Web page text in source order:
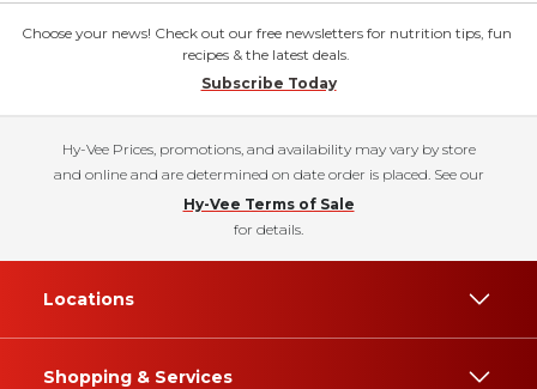
Choose your news! Check out our free newsletters for nutrition tips, fun
recipes & the latest deals.
Subscribe Today
Hy-Vee Prices, promotions, and availability may vary by store
and online and are determined on date order is placed. See our
Hy-Vee Terms of Sale
for details.
Locations
Shopping & Services